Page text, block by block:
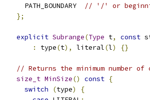
      PATH_BOUNDARY
// '/' or
};
explicit Subrange(Type t, const
:
type(t), literal(l) {}
// Returns the minimum number
size_t MinSize() const {
switch
(type)
{